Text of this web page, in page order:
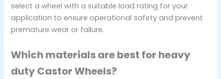
select a wheel with a suitable load rating for your
application to ensure operational safety and prevent
premature wear or failure.
Which materials are best for heavy
duty Castor Wheels?